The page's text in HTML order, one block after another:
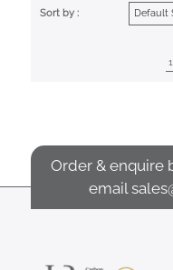
Sort by :
1
Order & enquire
email